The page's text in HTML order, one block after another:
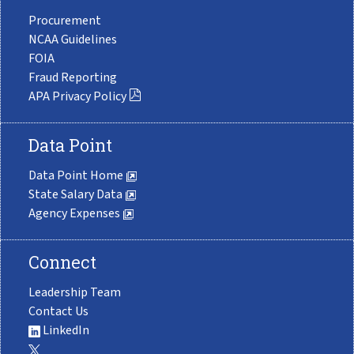
Procurement
NCAA Guidelines
FOIA
Fraud Reporting
APA Privacy Policy
Data Point
Data Point Home
State Salary Data
Agency Expenses
Connect
Leadership Team
Contact Us
LinkedIn